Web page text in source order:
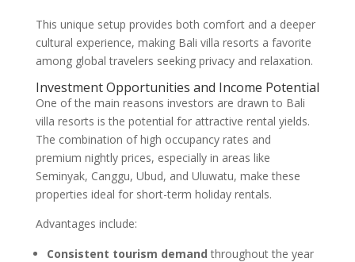
This unique setup provides both comfort and a deeper
cultural experience, making Bali villa resorts a favorite
among global travelers seeking privacy and relaxation.
Investment Opportunities and Income Potential
One of the main reasons investors are drawn to Bali
villa resorts is the potential for attractive rental yields.
The combination of high occupancy rates and
premium nightly prices, especially in areas like
Seminyak, Canggu, Ubud, and Uluwatu, make these
properties ideal for short-term holiday rentals.
Advantages include:
Consistent tourism demand throughout the year